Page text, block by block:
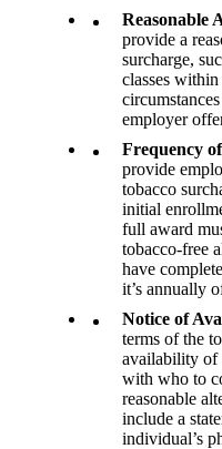
Reasonable
provide a
surcharge,
classes
employer
Frequency
provide
tobacco
initial
full award
tobacco-free
have
it’s annually
Notice of
terms of the
availability of
with who to
reasonable
include a
individual’s